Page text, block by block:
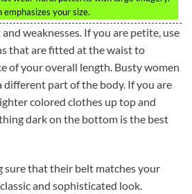
your size.
weaknesses. If you are petite, use
that are fitted at the waist to
of your overall length. Busty women
part of the body. If you are
colored clothes up top and
dark on the bottom is the best
sure that their belt matches your
and sophisticated look.